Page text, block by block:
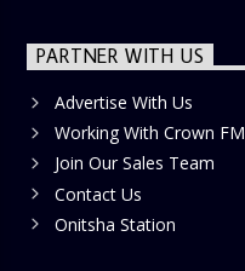
PARTNER WITH US
Advertise With Us
Working With Crown FM
Join Our Sales Team
Contact Us
Onitsha Station